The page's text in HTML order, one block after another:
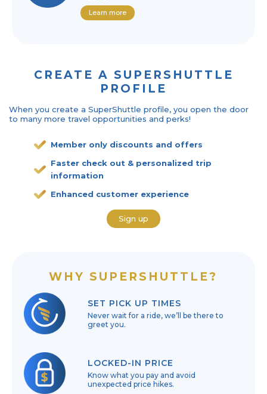
Learn more
CREATE A SUPERSHUTTLE
PROFILE
When you create a SuperShuttle profile, you open the door
to many more travel opportunities and perks!
Member only discounts and offers
Faster check out & personalized trip
information
Enhanced customer experience
Sign up
WHY SUPERSHUTTLE?
SET PICK UP TIMES
Never wait for a ride, we’ll be there to
greet you.
LOCKED-IN PRICE
Know what you pay and avoid
unexpected price hikes.